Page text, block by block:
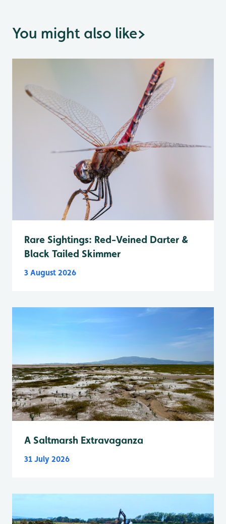
You might also like>
Rare Sightings: Red-Veined Darter &
Black Tailed Skimmer
3 August 2026
A Saltmarsh Extravaganza
31 July 2026